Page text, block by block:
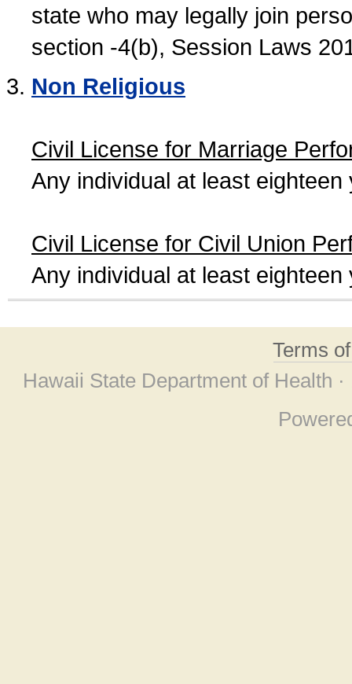
state who may legally join
section -4(b), Session Laws
Non Religious
Civil License for Marriage
Any individual at least
Civil License for Civil Union
Any individual at least
Terms
Hawaii State Department of Health